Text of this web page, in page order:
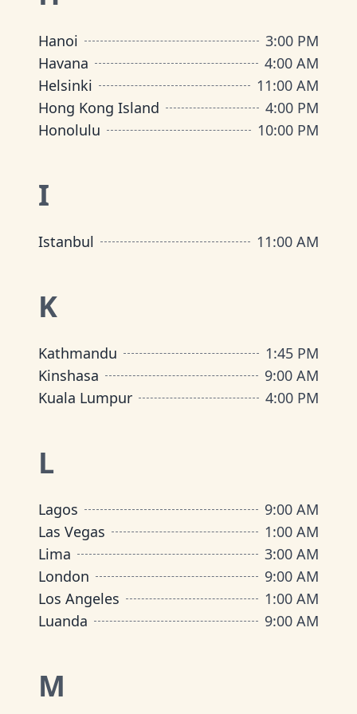
Hanoi
3:00 PM
Havana
4:00 AM
Helsinki
11:00 AM
Hong Kong Island
4:00 PM
Honolulu
10:00 PM
I
Istanbul 11:00 AM
K
Kathmandu
1:45 PM
Kinshasa
9:00 AM
Kuala Lumpur
4:00 PM
L
Lagos
9:00 AM
Las Vegas
1:00 AM
Lima
3:00 AM
London
9:00 AM
Los Angeles
1:00 AM
Luanda
9:00 AM
M